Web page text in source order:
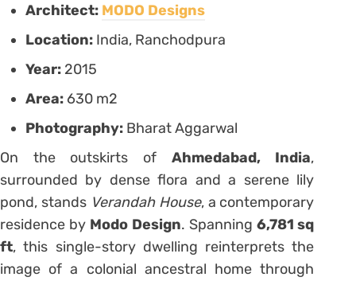
Architect: MODO Designs
Location: India, Ranchodpura
Year: 2015
Area: 630 m2
Photography: Bharat Aggarwal
On the outskirts of Ahmedabad, India,
surrounded by dense flora and a serene lily
pond, stands Verandah House, a contemporary
residence by Modo Design. Spanning 6,781 sq
ft, this single-story dwelling reinterprets the
image of a colonial ancestral home through